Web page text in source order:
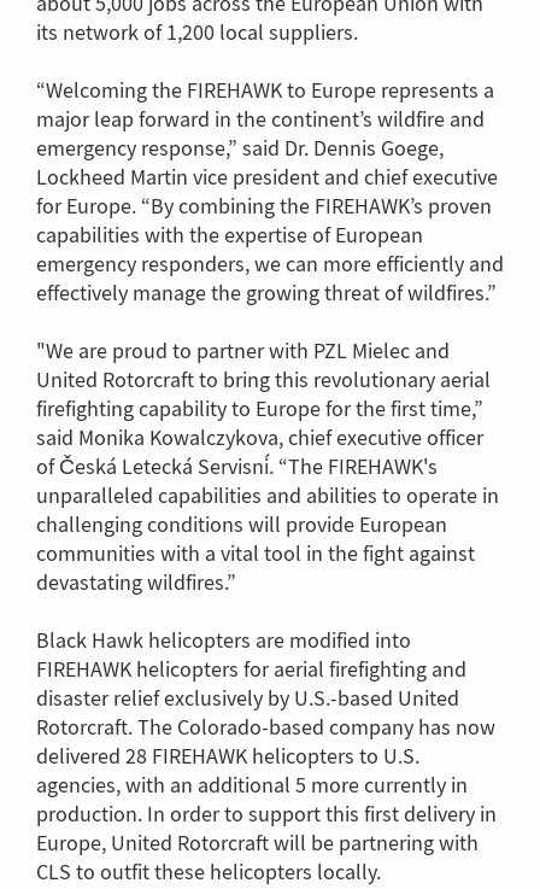
its network of 1,200 local suppliers.
“Welcoming the FIREHAWK to Europe represents a
major leap forward in the continent’s wildfire and
emergency response,” said Dr. Dennis Goege,
Lockheed Martin vice president and chief executive
for Europe. “By combining the FIREHAWK’s proven
capabilities with the expertise of European
emergency responders, we can more efficiently and
effectively manage the growing threat of wildfires.”
"We are proud to partner with PZL Mielec and
United Rotorcraft to bring this revolutionary aerial
firefighting capability to Europe for the first time,”
said Monika Kowalczykova, chief executive officer
of Česká Letecká Servisní. “The FIREHAWK's
unparalleled capabilities and abilities to operate in
challenging conditions will provide European
communities with a vital tool in the fight against
devastating wildfires.”
Black Hawk helicopters are modified into
FIREHAWK helicopters for aerial firefighting and
disaster relief exclusively by U.S.-based United
Rotorcraft. The Colorado-based company has now
delivered 28 FIREHAWK helicopters to U.S.
agencies, with an additional 5 more currently in
production. In order to support this first delivery in
Europe, United Rotorcraft will be partnering with
CLS to outfit these helicopters locally.